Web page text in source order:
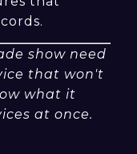
show need
that won't
what it
at once.